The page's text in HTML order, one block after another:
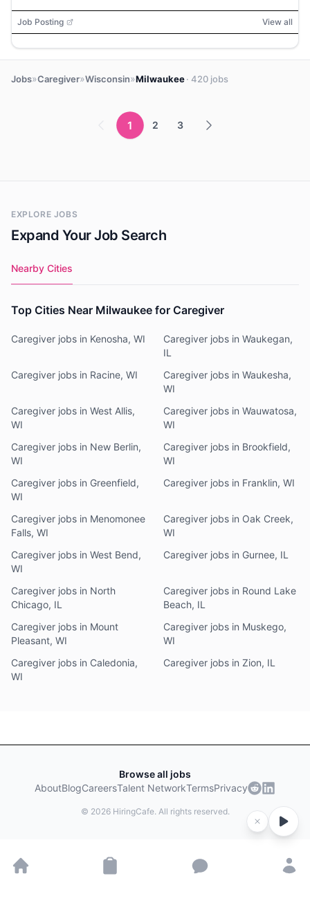
Job Posting View all
Jobs»Caregiver»Wisconsin»Milwaukee· 420 jobs
1 2 3
EXPLORE JOBS
Expand Your Job Search
Nearby Cities
Top Cities Near Milwaukee for Caregiver
Caregiver jobs in Kenosha, WI
Caregiver jobs in Waukegan,
IL
Caregiver jobs in Racine, WI
Caregiver jobs in Waukesha,
WI
Caregiver jobs in West Allis,
WI
Caregiver jobs in Wauwatosa,
WI
Caregiver jobs in New Berlin,
WI
Caregiver jobs in Brookfield,
WI
Caregiver jobs in Greenfield,
WI
Caregiver jobs in Franklin, WI
Caregiver jobs in Menomonee
Falls, WI
Caregiver jobs in Oak Creek,
WI
Caregiver jobs in West Bend,
WI
Caregiver jobs in Gurnee, IL
Caregiver jobs in North
Chicago, IL
Caregiver jobs in Round Lake
Beach, IL
Caregiver jobs in Mount
Pleasant, WI
Caregiver jobs in Muskego,
WI
Caregiver jobs in Caledonia,
WI
Caregiver jobs in Zion, IL
Browse all jobs
AboutBlogCareersTalent NetworkTermsPrivacy
© 2026HiringCafe. All rights reserved.